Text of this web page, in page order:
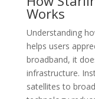
Works
Understanding
helps users
broadband, it
infrastructure.
satellites to